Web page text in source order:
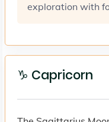
exploration with
♑ Capricorn